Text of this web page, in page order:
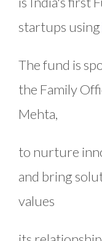
startups using
The fund is
the Family
Mehta,
to nurture
and bring
values